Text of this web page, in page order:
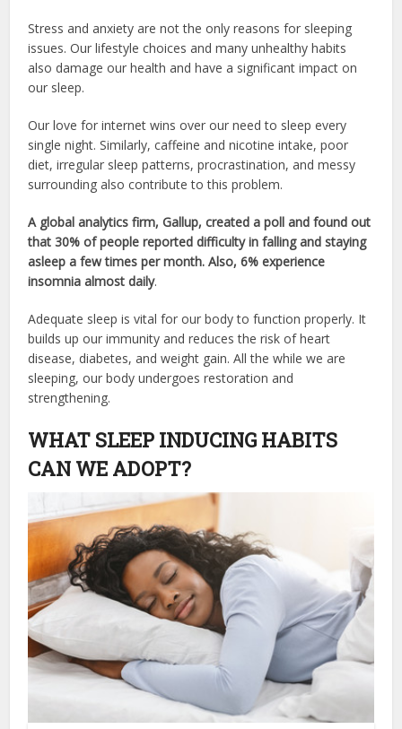
Stress and anxiety are not the only reasons for sleeping
issues. Our lifestyle choices and many unhealthy habits
also damage our health and have a significant impact on
our sleep.
Our love for internet wins over our need to sleep every
single night. Similarly, caffeine and nicotine intake, poor
diet, irregular sleep patterns, procrastination, and messy
surrounding also contribute to this problem.
A global analytics firm, Gallup, created a poll and found out
that 30% of people reported difficulty in falling and staying
asleep a few times per month. Also, 6% experience
insomnia almost daily.
Adequate sleep is vital for our body to function properly. It
builds up our immunity and reduces the risk of heart
disease, diabetes, and weight gain. All the while we are
sleeping, our body undergoes restoration and
strengthening.
WHAT SLEEP INDUCING HABITS
CAN WE ADOPT?